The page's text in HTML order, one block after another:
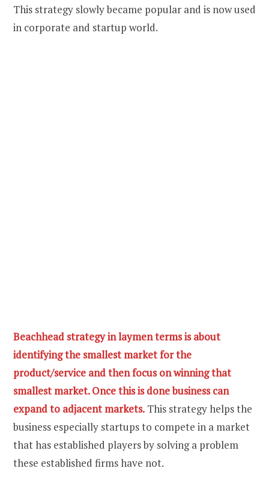
This strategy slowly became popular and is now used
in corporate and startup world.
Beachhead strategy in laymen terms is about
identifying the smallest market for the
product/service and then focus on winning that
smallest market. Once this is done business can
expand to adjacent markets. This strategy helps the
business especially startups to compete in a market
that has established players by solving a problem
these established firms have not.